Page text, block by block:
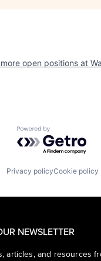
open positions at
Powered by
Privacy policyCookie policy
NEWSLETTER
articles, and resources